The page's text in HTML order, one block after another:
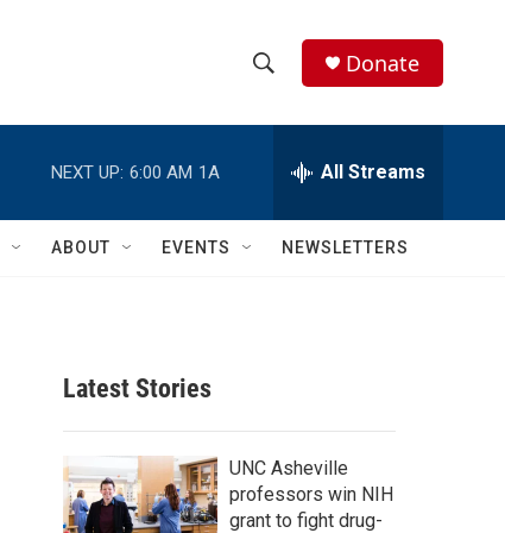
h
w
c
h
e
h
Q
Donate
NEXT UP: 6:00 AM 1A All Streams
ABOUT EVENTS NEWSLETTERS
Latest Stories
UNC Asheville
professors win NIH
grant to fight drug-